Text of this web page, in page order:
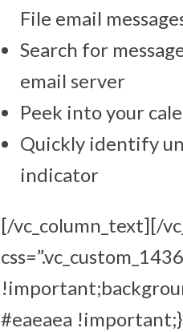
File email
Search for
email server
Peek into your
Quickly identify
indicator
[/vc_column_text][/
#eaeaea